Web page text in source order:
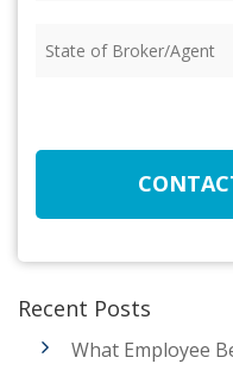
of
Recent Posts
What Employee